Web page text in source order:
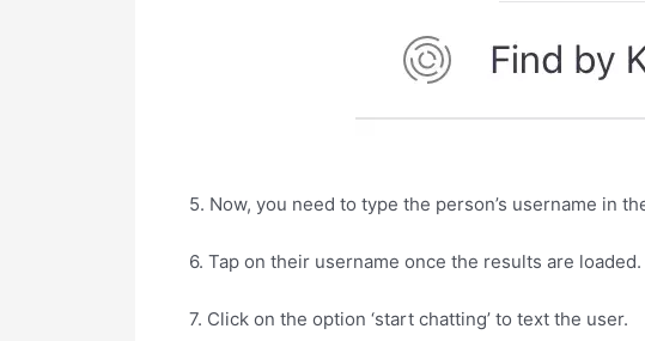
5. Now, you need to type the person’s username in
6. Tap on their username once the results are loaded.
7. Click on the option ‘start chatting’ to text the user.